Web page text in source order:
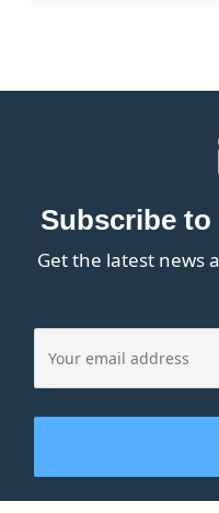
Subscribe
Get the latest news